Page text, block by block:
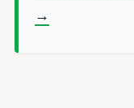
→